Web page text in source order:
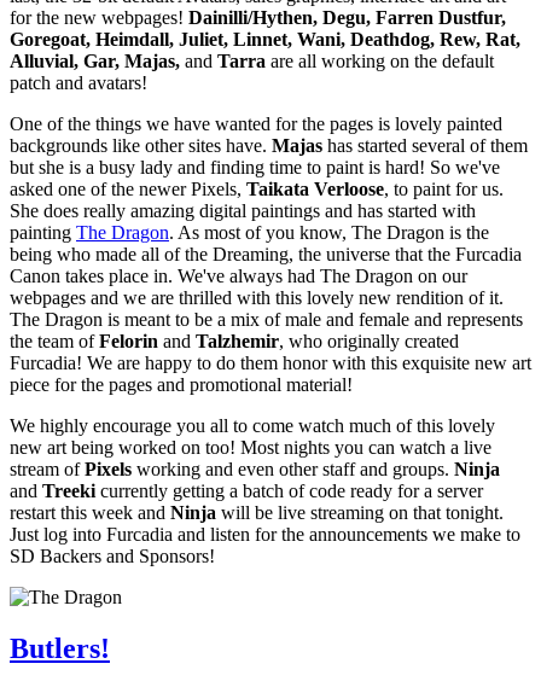
for the new webpages! Dainilli/Hythen, Degu, Farren Dustfur,
Goregoat, Heimdall, Juliet, Linnet, Wani, Deathdog, Rew, Rat,
Alluvial, Gar, Majas, and Tarra are all working on the default
patch and avatars!
One of the things we have wanted for the pages is lovely painted
backgrounds like other sites have. Majas has started several of them
but she is a busy lady and finding time to paint is hard! So we've
asked one of the newer Pixels, Taikata Verloose, to paint for us.
She does really amazing digital paintings and has started with
painting The Dragon. As most of you know, The Dragon is the
being who made all of the Dreaming, the universe that the Furcadia
Canon takes place in. We've always had The Dragon on our
webpages and we are thrilled with this lovely new rendition of it.
The Dragon is meant to be a mix of male and female and represents
the team ofFelorin and Talzhemir, who originally created
Furcadia! We are happy to do them honor with this exquisite new art
piece for the pages and promotional material!
We highly encourage you all to come watch much of this lovely
new art being worked on too! Most nights you can watch a live
stream ofPixels working and even other staff and groups. Ninja
and Treeki currently getting a batch of code ready for a server
restart this week and Ninja will be live streaming on that tonight.
Just log into Furcadia and listen for the announcements we make to
SD Backers and Sponsors!
Butlers!